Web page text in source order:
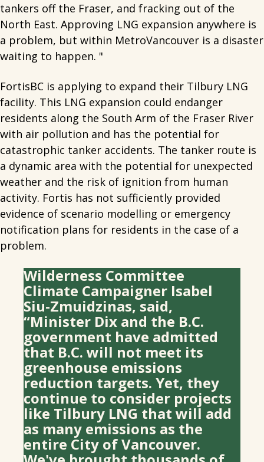
tankers off the Fraser, and fracking out of the
North East. Approving LNG expansion anywhere is
a problem, but within MetroVancouver is a disaster
waiting to happen. "
FortisBC is applying to expand their Tilbury LNG
facility. This LNG expansion could endanger
residents along the South Arm of the Fraser River
with air pollution and has the potential for
catastrophic tanker accidents. The tanker route is
a dynamic area with the potential for unexpected
weather and the risk of ignition from human
activity. Fortis has not sufficiently provided
evidence of scenario modelling or emergency
notification plans for residents in the case of a
problem.
Wilderness Committee
Climate Campaigner Isabel
Siu-Zmuidzinas, said,
“Minister Dix and the B.C.
government have admitted
that B.C. will not meet its
greenhouse emissions
reduction targets. Yet, they
continue to consider projects
like Tilbury LNG that will add
as many emissions as the
entire City of Vancouver.